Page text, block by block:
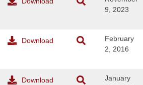
9, 2023
Download
February
2, 2016
Download
January